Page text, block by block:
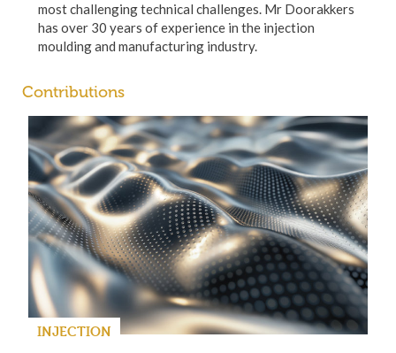
most challenging technical challenges. Mr Doorakkers
has over 30 years of experience in the injection
moulding and manufacturing industry.
Contributions
INJECTION